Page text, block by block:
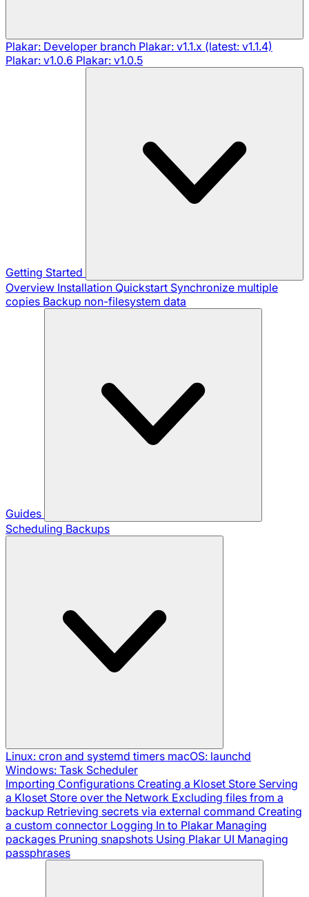
Plakar: Developer branch Plakar: v1.1.x (latest: v1.1.4)
Plakar: v1.0.6 Plakar: v1.0.5
Getting Started
Overview Installation Quickstart Synchronize multiple
copies Backup non-filesystem data
Guides
Scheduling Backups
Linux: cron and systemd timers macOS: launchd
Windows: Task Scheduler
Importing Configurations Creating a Kloset Store Serving
a Kloset Store over the Network Excluding files from a
backup Retrieving secrets via external command Creating
a custom connector Logging In to Plakar Managing
packages Pruning snapshots Using Plakar UI Managing
passphrases